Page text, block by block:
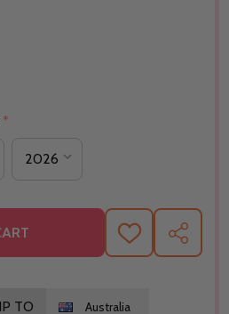
*
ADD SHARE
TO Australia